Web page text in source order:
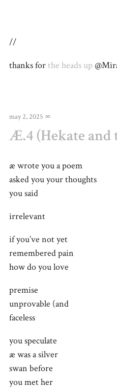
//
thanks for the heads up
may 2, 2025 ∞
Æ.4 (Hekate and
æ wrote you a poem
asked you your thoughts
you said
irrelevant
if you’ve not yet
remembered pain
how do you love
premise
unprovable (and
faceless
you speculate
æ was a silver
swan before
you met her